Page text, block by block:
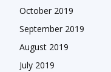
October 2019
September 2019
August 2019
July 2019